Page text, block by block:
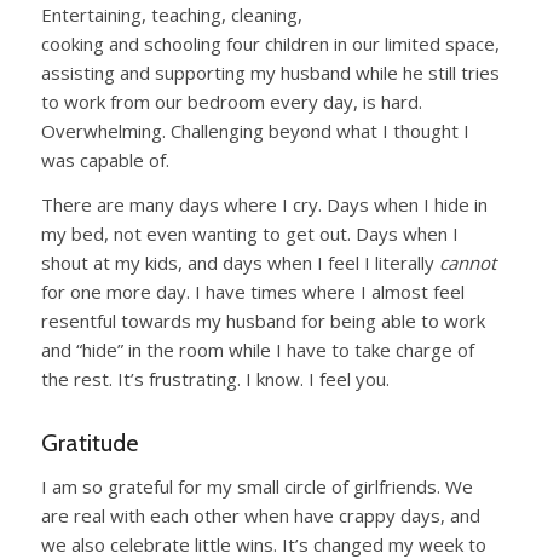
Entertaining, teaching, cleaning,
cooking and schooling four children in our limited space,
assisting and supporting my husband while he still tries
to work from our bedroom every day, is hard.
Overwhelming. Challenging beyond what I thought I
was capable of.
There are many days where I cry. Days when I hide in
my bed, not even wanting to get out. Days when I
shout at my kids, and days when I feel I literally cannot
for one more day. I have times where I almost feel
resentful towards my husband for being able to work
and “hide” in the room while I have to take charge of
the rest. It’s frustrating. I know. I feel you.
Gratitude
I am so grateful for my small circle of girlfriends. We
are real with each other when have crappy days, and
we also celebrate little wins. It’s changed my week to